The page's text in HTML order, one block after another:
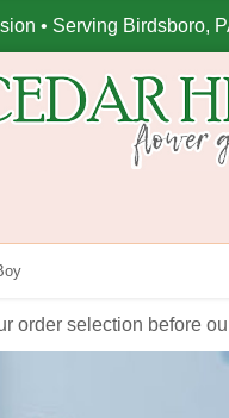
• Serving Birdsboro,
order selection before